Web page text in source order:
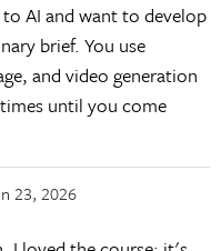
AI and want to develop
brief. You use
and video generation
until you come
23, 2026